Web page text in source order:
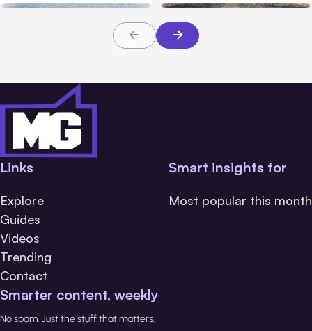
Links
Explore
Guides
Videos
Trending
Contact
Smart insights for
Most popular this month
Smarter content, weekly
No spam. Just the stuff that matters.